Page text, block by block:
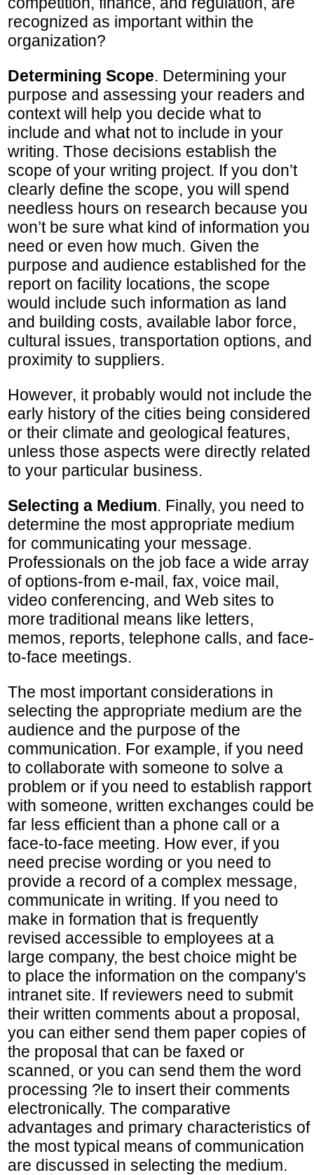
recognized as important within the
organization?
Determining Scope. Determining your
purpose and assessing your readers and
context will help you decide what to
include and what not to include in your
writing. Those decisions establish the
scope of your writing project. If you don’t
clearly define the scope, you will spend
needless hours on research because you
won’t be sure what kind of information you
need or even how much. Given the
purpose and audience established for the
report on facility locations, the scope
would include such information as land
and building costs, available labor force,
cultural issues, transportation options, and
proximity to suppliers.
However, it probably would not include the
early history of the cities being considered
or their climate and geological features,
unless those aspects were directly related
to your particular business.
Selecting a Medium. Finally, you need to
determine the most appropriate medium
for communicating your message.
Professionals on the job face a wide array
of options-from e-mail, fax, voice mail,
video conferencing, and Web sites to
more traditional means like letters,
memos, reports, telephone calls, and face-
to-face meetings.
The most important considerations in
selecting the appropriate medium are the
audience and the purpose of the
communication. For example, if you need
to collaborate with someone to solve a
problem or if you need to establish rapport
with someone, written exchanges could be
far less efficient than a phone call or a
face-to-face meeting. How ever, if you
need precise wording or you need to
provide a record of a complex message,
communicate in writing. If you need to
make in formation that is frequently
revised accessible to employees at a
large company, the best choice might be
to place the information on the company's
intranet site. If reviewers need to submit
their written comments about a proposal,
you can either send them paper copies of
the proposal that can be faxed or
scanned, or you can send them the word
processing ?le to insert their comments
electronically. The comparative
advantages and primary characteristics of
the most typical means of communication
are discussed in selecting the medium.